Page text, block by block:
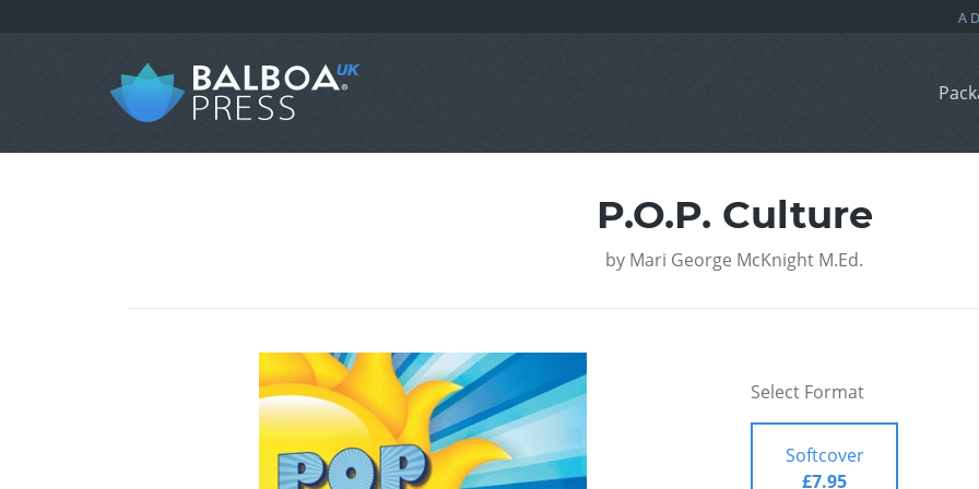
P.O.P. Culture
by Mari George McKnight M.Ed.
Select Format
Softcover
£7.95